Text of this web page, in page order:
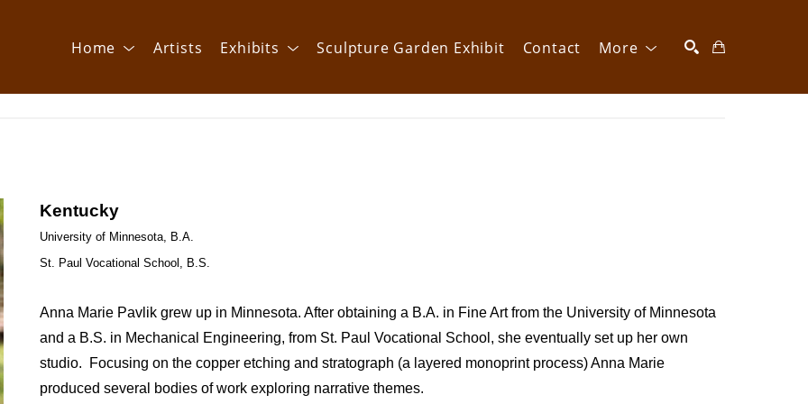
Home Artists Exhibits Sculpture Garden Exhibit Contact More
Kentucky
University of Minnesota, B.A.
St. Paul Vocational School, B.S.
Anna Marie Pavlik grew up in Minnesota. After obtaining a B.A. in Fine Art from the University of Minnesota
and a B.S. in Mechanical Engineering, from St. Paul Vocational School, she eventually set up her own
studio.  Focusing on the copper etching and stratograph (a layered monoprint process) Anna Marie
produced several bodies of work exploring narrative themes.